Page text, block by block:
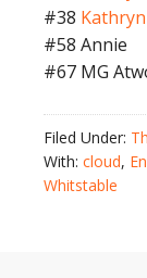
#38
#58 Annie
#67 MG
Filed Under:
With: cloud,
Whitstable